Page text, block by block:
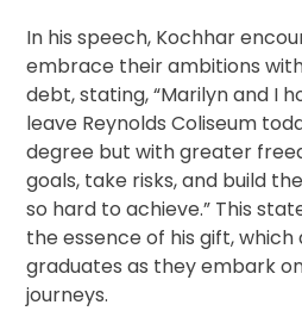
In his speech, Kochhar
embrace their ambitions
debt, stating, “Marilyn and I
leave Reynolds Coliseum
degree but with greater
goals, take risks, and build
so hard to achieve.” This
the essence of his gift,
graduates as they embark
journeys.